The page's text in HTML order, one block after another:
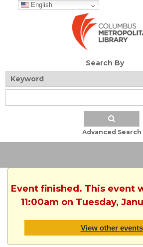
English
Search By
Advanced Search
Event finished. This event
11:00am on Tuesday,
View other events